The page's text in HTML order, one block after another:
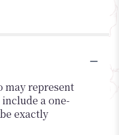
may represent
a one-
exactly